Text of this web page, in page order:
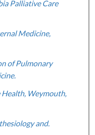
Palliative Care
Medicine,
of Pulmonary
Health, Weymouth,
and.